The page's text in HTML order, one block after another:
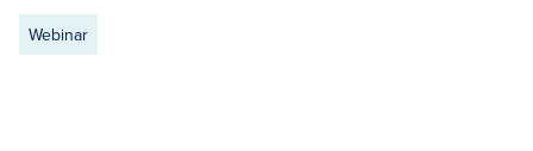
Webinar